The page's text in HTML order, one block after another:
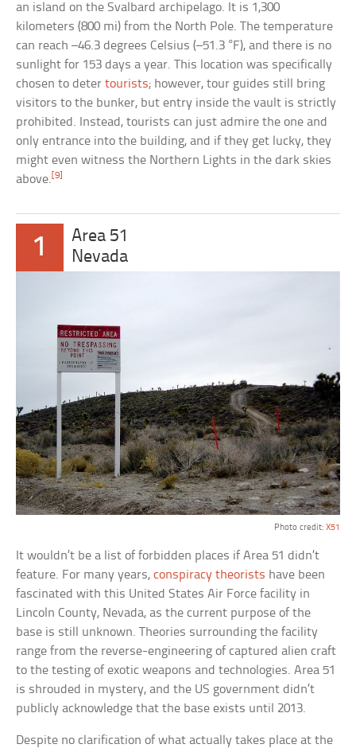
an island on the Svalbard archipelago. It is 1,300
kilometers (800 mi) from the North Pole. The temperature
can reach –46.3 degrees Celsius (–51.3 °F), and there is no
sunlight for 153 days a year. This location was specifically
chosen to detertourists; however, tour guides still bring
visitors to the bunker, but entry inside the vault is strictly
prohibited. Instead, tourists can just admire the one and
only entrance into the building, and if they get lucky, they
might even witness the Northern Lights in the dark skies
above. [9]
1
Area 51
Nevada
Photo credit: X51
It wouldn’t be a list of forbidden places if Area 51 didn’t
feature. For many years,conspiracy theorists have been
fascinated with this United States Air Force facility in
Lincoln County, Nevada, as the current purpose of the
base is still unknown. Theories surrounding the facility
range from the reverse-engineering of captured alien craft
to the testing of exotic weapons and technologies. Area 51
is shrouded in mystery, and the US government didn’t
publicly acknowledge that the base exists until 2013.
Despite no clarification of what actually takes place at the